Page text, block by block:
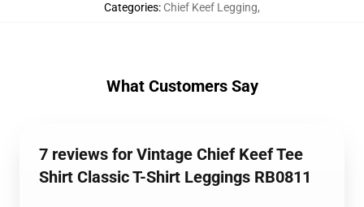
Categories: Chief Keef Legging,
What Customers Say
7 reviews for Vintage Chief Keef Tee
Shirt Classic T-Shirt Leggings RB0811